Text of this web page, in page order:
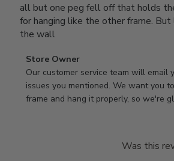
all but one peg fell off that holds
for hanging like the other frame.
the wall
Comments
by
Store
Owner
Store Owner
Our customer service team will email
issues you mentioned. We want you
frame and hang it properly, so we're
Was this